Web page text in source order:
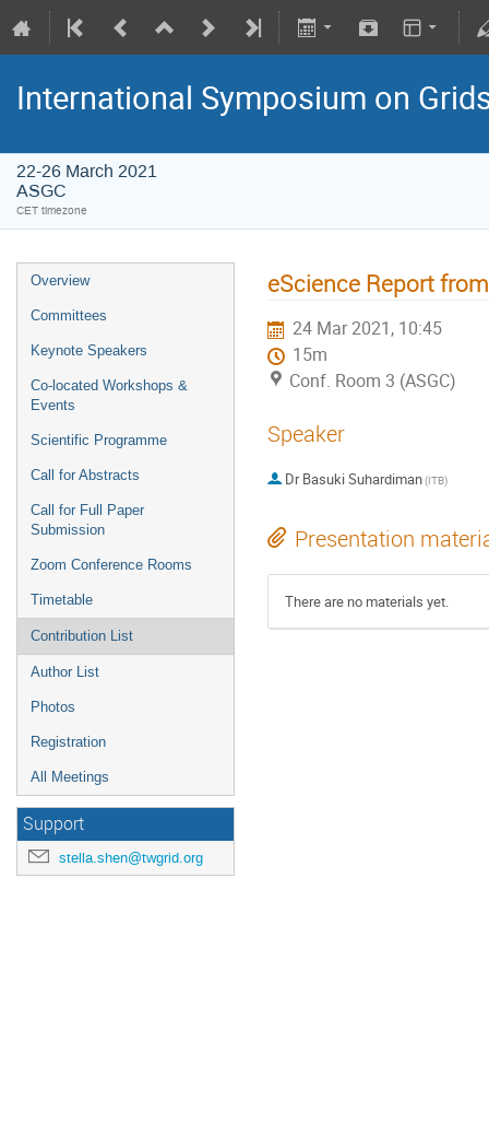
International Symposium on
22-26 March 2021
ASGC
CET timezone
Overview
Committees
Keynote Speakers
Co-located Workshops &
Events
Scientific Programme
Call for Abstracts
Call for Full Paper
Submission
Zoom Conference Rooms
Timetable
Contribution List
Author List
Photos
Registration
All Meetings
Support
stella.shen@twgrid.org
eScience Report
24 Mar 2021, 10:45
15m
Conf. Room 3 (ASGC)
Speaker
Dr Basuki Suhardiman(ITB)
Presentation
There are no materials yet.